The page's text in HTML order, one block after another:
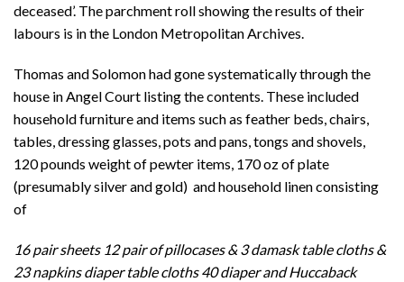
deceased’. The parchment roll showing the results of their
labours is in the London Metropolitan Archives.
Thomas and Solomon had gone systematically through the
house in Angel Court listing the contents. These included
household furniture and items such as feather beds, chairs,
tables, dressing glasses, pots and pans, tongs and shovels,
120 pounds weight of pewter items, 170 oz of plate
(presumably silver and gold) and household linen consisting
of
16 pair sheets 12 pair of pillocases & 3 damask table cloths &
23 napkins diaper table cloths 40 diaper and Huccaback